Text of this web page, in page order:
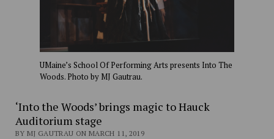
UMaine’s School Of Performing Arts presents Into The
Woods. Photo by MJ Gautrau.
‘Into the Woods’ brings magic to Hauck
Auditorium stage
BY MJ GAUTRAU ON MARCH 11, 2019